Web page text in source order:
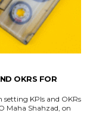
OKRS FOR
setting KPIs and OKRs
Maha Shahzad, on